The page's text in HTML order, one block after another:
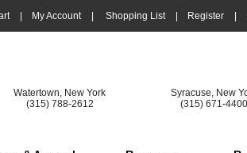
My Account Shopping List Register
Watertown, New York
(315) 788-2612
Syracuse, New
(315) 671-4400